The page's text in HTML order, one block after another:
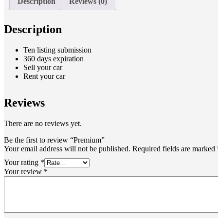
Description
Ten listing submission
360 days expiration
Sell your car
Rent your car
Reviews
There are no reviews yet.
Be the first to review “Premium”
Your email address will not be published. Required fields are marked
Your rating *
Your review *